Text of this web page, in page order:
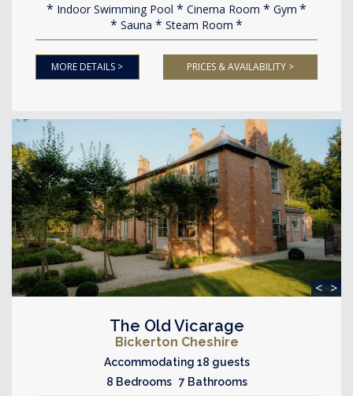
Indoor Swimming Pool Cinema Room
Gym
Sauna
Steam Room
MORE DETAILS > PRICES & AVAILABILITY >
< >
The Old Vicarage
Bickerton Cheshire
Accommodating 18 guests
8 Bedrooms 7 Bathrooms